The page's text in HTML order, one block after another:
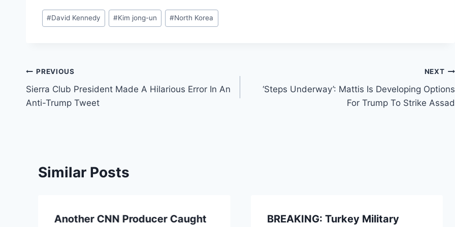
Post
Tags:
#David Kennedy #Kim jong-un #North Korea
Post
navigation
PREVIOUS
Sierra Club President Made A Hilarious Error In An
Anti-Trump Tweet
NEXT
‘Steps Underway’: Mattis Is Developing Options
For Trump To Strike Assad
Similar Posts
Another CNN Producer Caught BREAKING: Turkey Military